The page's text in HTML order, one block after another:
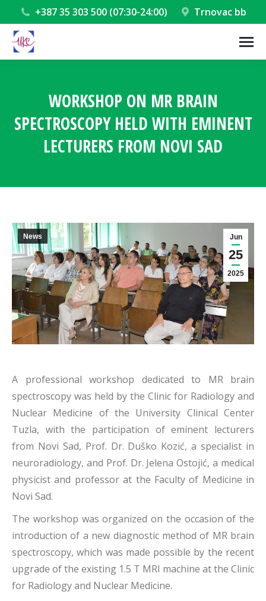
+387 35 303 500 (07:30-24:00) Trnovac bb
WORKSHOP ON MR BRAIN
SPECTROSCOPY HELD WITH EMINENT
LECTURERS FROM NOVI SAD
Jun
25
2025
News
A professional workshop dedicated to MR brain
spectroscopy was held by the Clinic for Radiology and
Nuclear Medicine of the University Clinical Center
Tuzla, with the participation of eminent lecturers
from Novi Sad, Prof. Dr. Duško Kozić, a specialist in
neuroradiology, and Prof. Dr. Jelena Ostojić, a medical
physicist and professor at the Faculty of Medicine in
Novi Sad.
The workshop was organized on the occasion of the
introduction of a new diagnostic method of MR brain
spectroscopy, which was made possible by the recent
upgrade of the existing 1.5 T MRI machine at the Clinic
for Radiology and Nuclear Medicine.